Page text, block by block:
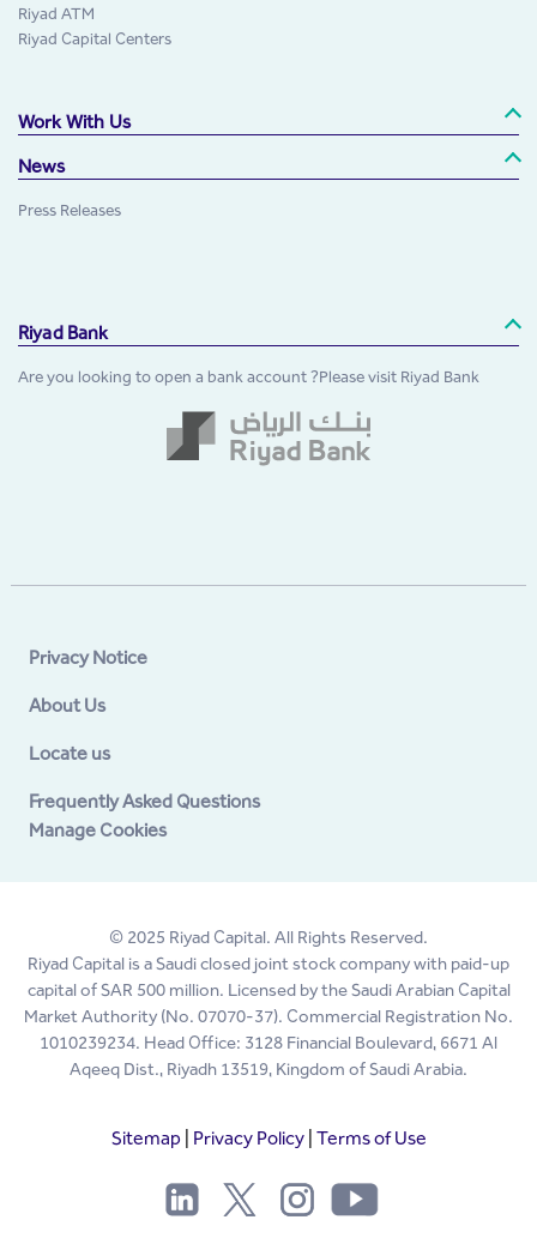
Riyad ATM
Riyad Capital Centers
Work With Us
News
Press Releases
Riyad Bank
Are you looking to open a bank account ?Please visit Riyad Bank
Privacy Notice
About Us
Locate us
Frequently Asked Questions
Manage Cookies
© 2025 Riyad Capital. All Rights Reserved.
Riyad Capital is a Saudi closed joint stock company with paid-up
capital of SAR 500 million. Licensed by the Saudi Arabian Capital
Market Authority (No. 07070-37). Commercial Registration No.
1010239234. Head Office: 3128 Financial Boulevard, 6671 Al
Aqeeq Dist., Riyadh 13519, Kingdom of Saudi Arabia.
Sitemap Privacy Policy| Terms of Use